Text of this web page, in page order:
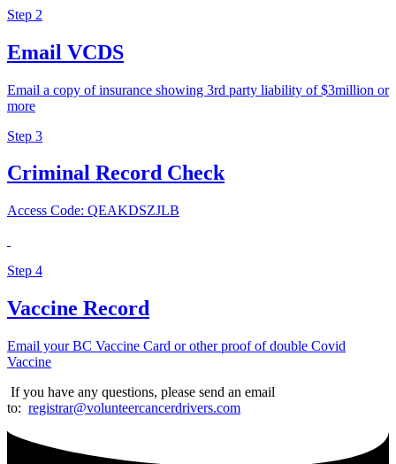
Step 2
Email VCDS
Email a copy of insurance showing 3rd party liability of $3million or
more
Step 3
Criminal Record Check
Access Code: QEAKDSZJLB
Step 4
Vaccine Record
Email your BC Vaccine Card or other proof of double Covid
Vaccine
If you have any questions, please send an email
to: registrar@volunteercancerdrivers.com